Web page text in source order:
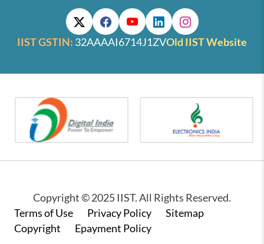
IIST GSTIN: 32AAAAI6714J1ZVOld IIST Website
Copyright © 2025 IIST. All Rights Reserved.
Footer
Terms of Use Privacy Policy
Sitemap
Copyright
Epayment Policy